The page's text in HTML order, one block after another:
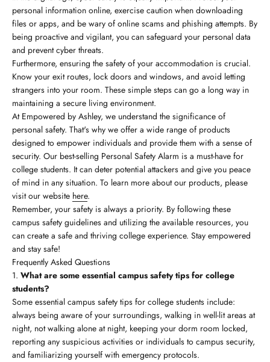
personal information online, exercise caution when downloading
files or apps, and be wary of online scams and phishing attempts. By
being proactive and vigilant, you can safeguard your personal data
and prevent cyber threats.
Furthermore, ensuring the safety of your accommodation is crucial.
Know your exit routes, lock doors and windows, and avoid letting
strangers into your room. These simple steps can go a long way in
maintaining a secure living environment.
At Empowered by Ashley, we understand the significance of
personal safety. That's why we offer a wide range of products
designed to empower individuals and provide them with a sense of
security. Our best-selling Personal Safety Alarm is a must-have for
college students. It can deter potential attackers and give you peace
of mind in any situation. To learn more about our products, please
visit our website here.
Remember, your safety is always a priority. By following these
campus safety guidelines and utilizing the available resources, you
can create a safe and thriving college experience. Stay empowered
and stay safe!
Frequently Asked Questions
What are some essential campus safety tips for college
students?
Some essential campus safety tips for college students include:
always being aware of your surroundings, walking in well-lit areas at
night, not walking alone at night, keeping your dorm room locked,
reporting any suspicious activities or individuals to campus security,
and familiarizing yourself with emergency protocols.